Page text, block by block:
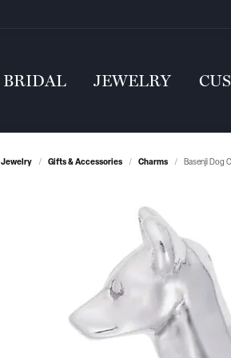
BRIDAL JEWELRY
Jewelry Gifts & Accessories Charms Basenji Dog